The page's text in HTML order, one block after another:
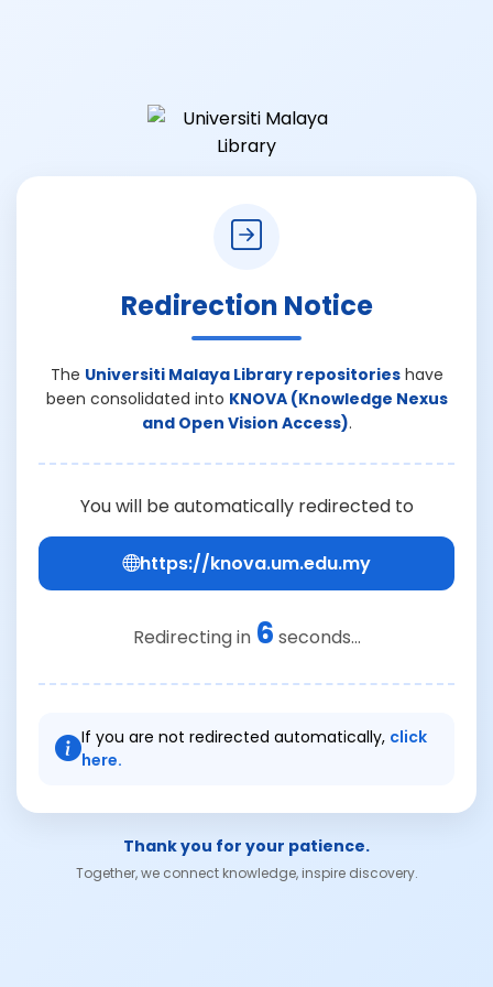
Redirection Notice
The Universiti Malaya Library repositorieshave
been consolidated into KNOVA (Knowledge Nexus
and Open Vision Access).
You will be automatically redirected to
https://knova.um.edu.my
Redirecting in 6 seconds...
If you are not redirected automatically, click
here.
Thank you for your patience.
Together, we connect knowledge, inspire discovery.